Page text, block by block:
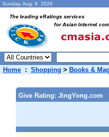
Sunday, Aug. 9 2026
Home : Shopping > Books &
Give Rating: JingYong.com